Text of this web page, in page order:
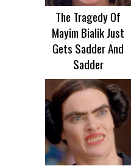
The Tragedy Of
Mayim Bialik Just
Gets Sadder And
Sadder